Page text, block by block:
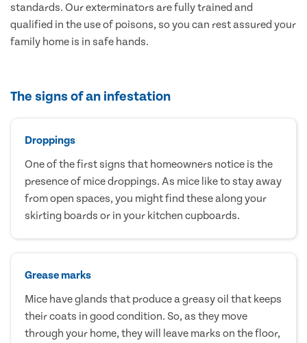
standards. Our exterminators are fully trained and
qualified in the use of poisons, so you can rest assured your
family home is in safe hands.
The signs of an infestation
Droppings
One of the first signs that homeowners notice is the
presence of mice droppings. As mice like to stay away
from open spaces, you might find these along your
skirting boards or in your kitchen cupboards.
Grease marks
Mice have glands that produce a greasy oil that keeps
their coats in good condition. So, as they move
through your home, they will leave marks on the floor,